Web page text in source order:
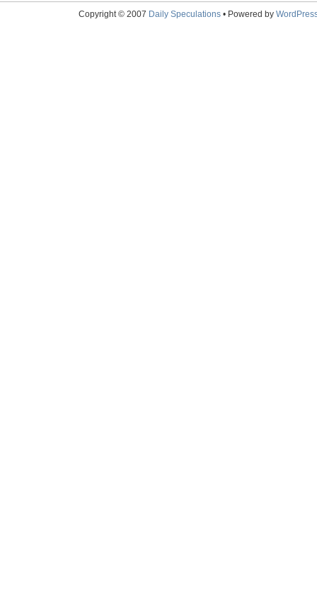
Copyright © 2007 Daily Speculations• Powered by